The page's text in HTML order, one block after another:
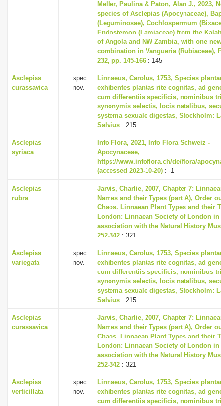
Meller, Paulina & Paton, Alan J., 2023,
species of Asclepias (Apocynaceae),
(Leguminosae), Cochlospermum
Endostemon (Lamiaceae) from the
of Angola and NW Zambia, with one new
combination in Vangueria (Rubiaceae),
232, pp. 145-166 : 145
Asclepias
curassavica
spec.
nov.
Linnaeus, Carolus, 1753, Species
exhibentes plantas rite cognitas, ad
cum differentiis specificis, nominibus
synonymis selectis, locis natalibus,
systema sexuale digestas, Stockholm:
Salvius : 215
Asclepias
syriaca
Info Flora, 2021, Info Flora Schweiz -
Apocynaceae,
https://www.infoflora.ch/de/flora/
(accessed 2023-10-20) : -1
Asclepias
rubra
Jarvis, Charlie, 2007, Chapter 7:
Names and their Types (part A), Order
Chaos. Linnaean Plant Types and their
London: Linnaean Society of London in
association with the Natural History
252-342 : 321
Asclepias
variegata
spec.
nov.
Linnaeus, Carolus, 1753, Species
exhibentes plantas rite cognitas, ad
cum differentiis specificis, nominibus
synonymis selectis, locis natalibus,
systema sexuale digestas, Stockholm:
Salvius : 215
Asclepias
curassavica
Jarvis, Charlie, 2007, Chapter 7:
Names and their Types (part A), Order
Chaos. Linnaean Plant Types and their
London: Linnaean Society of London in
association with the Natural History
252-342 : 321
Asclepias
verticillata
spec.
nov.
Linnaeus, Carolus, 1753, Species
exhibentes plantas rite cognitas, ad
cum differentiis specificis, nominibus